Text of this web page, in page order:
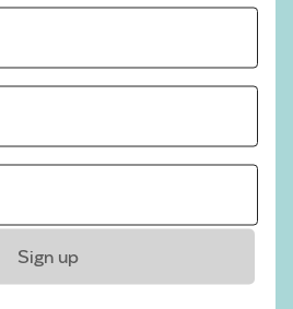
for beginners
for beginners
Daily Puzzles
Sign up